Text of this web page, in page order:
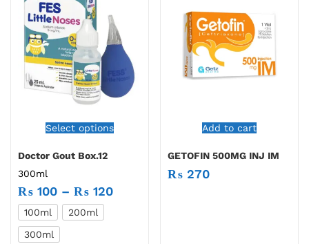
Select options
Doctor Gout Box.12
300ml
₨ 100 – ₨ 120
100ml
200ml
300ml
Add to cart
GETOFIN 500MG INJ IM
₨ 270